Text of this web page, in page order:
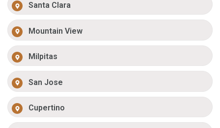
Santa Clara
Mountain View
Milpitas
San Jose
Cupertino